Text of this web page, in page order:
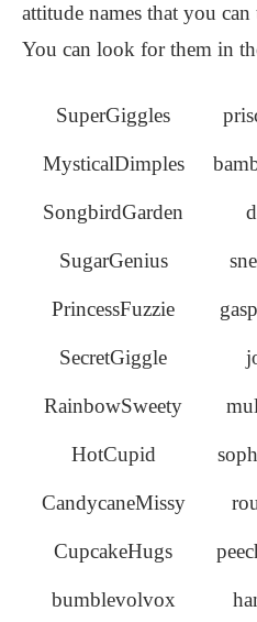
attitude names that you
You can look for them in
SuperGiggles
MysticalDimples
SongbirdGarden
SugarGenius
PrincessFuzzie
SecretGiggle
RainbowSweety
HotCupid
CandycaneMissy
CupcakeHugs
bumblevolvox